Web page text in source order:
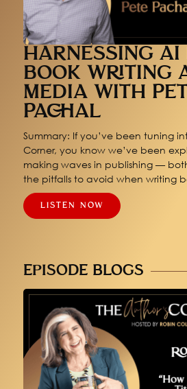
HARNESSING AI
BOOK WRITING
MEDIA WITH
PACHAL
Summary: If you’ve been tuning
Corner, you know we’ve been
making waves in publishing —
the pitfalls to avoid when writing
LISTEN NOW
EPISODE BLOGS